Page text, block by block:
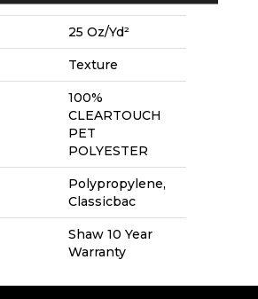
25 Oz/yd²
Texture
100%
CLEARTOUCH
PET
POLYESTER
Polypropylene,
Classicbac
Shaw 10 Year
Warranty